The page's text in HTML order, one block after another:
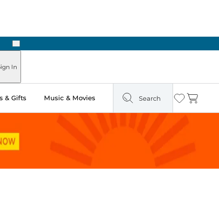
Next
In
& Gifts Music & Movies Search Wishlist
Cart